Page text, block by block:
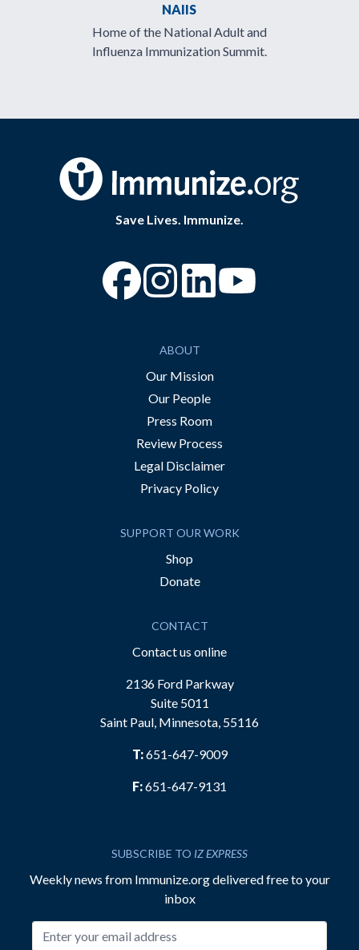
NAIIS
Home of the National Adult and
Influenza Immunization Summit.
Save Lives. Immunize.
“Facebook
“Instagram
ABOUT
Our Mission
Our People
Press Room
Review Process
Legal Disclaimer
Privacy Policy
SUPPORT OUR WORK
Shop
Donate
CONTACT
Contact us online
2136 Ford Parkway
Suite 5011
Saint Paul, Minnesota, 55116
T:651-647-9009
F:651-647-9131
SUBSCRIBE TO IZ EXPRESS
Weekly news from Immunize.org delivered free to your
inbox